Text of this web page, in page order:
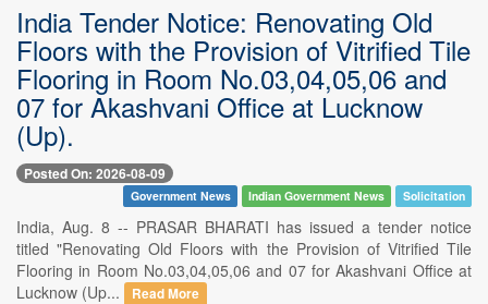
India Tender Notice: Renovating Old
Floors with the Provision of Vitrified Tile
Flooring in Room No.03,04,05,06 and
07 for Akashvani Office at Lucknow
(Up).
Posted On: 2026-08-09
Government News Indian Government News Solicitation
India, Aug. 8 -- PRASAR BHARATI has issued a tender notice
titled "Renovating Old Floors with the Provision of Vitrified Tile
Flooring in Room No.03,04,05,06 and 07 for Akashvani Office at
Lucknow (Up...
Read More